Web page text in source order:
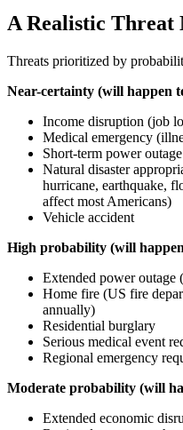
A Realistic
Threats prioritized by
Near-certainty (will happen
Income disruption (job
Medical emergency
Short-term power
Natural disaster
hurricane, earthquake,
affect most Americans)
Vehicle accident
High probability (will
Extended power outage
Home fire (US fire
annually)
Residential burglary
Serious medical event
Regional emergency
Moderate probability (will
Extended economic